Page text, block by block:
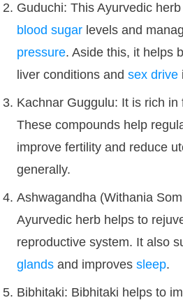
Guduchi: This Ayurvedic
blood sugar levels and
pressure. Aside this, it helps
liver conditions and sex drive
Kachnar Guggulu: It is rich in
These compounds help
improve fertility and reduce
generally.
Ashwagandha (Withania
Ayurvedic herb helps to
reproductive system. It also
glands and improves sleep.
Bibhitaki: Bibhitaki helps to